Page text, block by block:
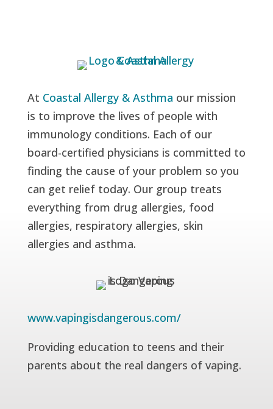
At Coastal Allergy & Asthma our mission
is to improve the lives of people with
immunology conditions. Each of our
board-certified physicians is committed to
finding the cause of your problem so you
can get relief today. Our group treats
everything from drug allergies, food
allergies, respiratory allergies, skin
allergies and asthma.
www.vapingisdangerous.com/
Providing education to teens and their
parents about the real dangers of vaping.